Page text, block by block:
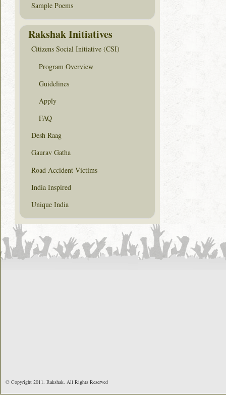
Sample Poems
Rakshak Initiatives
Citizens Social Initiative (CSI)
Program Overview
Guidelines
Apply
FAQ
Desh Raag
Gaurav Gatha
Road Accident Victims
India Inspired
Unique India
© Copyright 2011. Rakshak. All Rights Reserved